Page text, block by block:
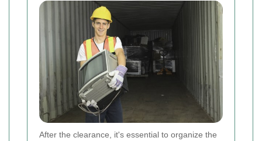
After the clearance, it's essential to organize the